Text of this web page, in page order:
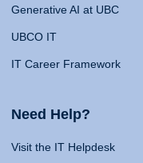
Generative AI at UBC
UBCO IT
IT Career Framework
Need Help?
Visit the IT Helpdesk